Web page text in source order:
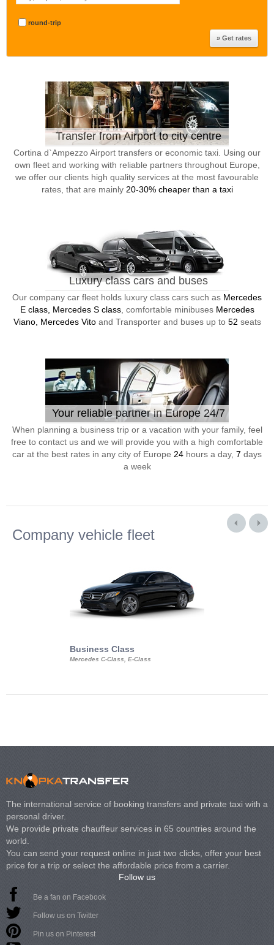
round-trip
Transfer from Airport to city centre
Cortina d`Ampezzo Airport transfers or economic taxi. Using our
own fleet and working with reliable partners throughout Europe,
we offer our clients high quality services at the most favourable
rates, that are mainly 20-30% cheaper than a taxi
Luxury class cars and buses
Our company car fleet holds luxury class cars such as Mercedes
E class, Mercedes S class, comfortable minibuses Mercedes
Viano, Mercedes Vitoand Transporter and buses up to 52 seats
Your reliable partner in Europe 24/7
When planning a business trip or a vacation with your family, feel
free to contact us and we will provide you with a high comfortable
car at the best rates in any city of Europe 24 hours a day, 7 days
a week
Company vehicle fleet
Business Class
Mercedes C-Class, E-Class
The international service of booking transfers and private taxi with a
personal driver.
We provide private chauffeur services in 65 countries around the
world.
You can send your request online in just two clicks, offer your best
price for a trip or select the affordable price from a carrier.
Follow us
Be a fan on Facebook
Follow us on Twitter
Pin us on Pinterest